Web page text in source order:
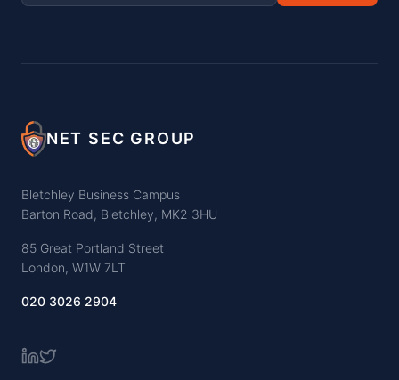
NET SEC GROUP
Bletchley Business Campus
Barton Road, Bletchley, MK2 3HU
85 Great Portland Street
London, W1W 7LT
020 3026 2904